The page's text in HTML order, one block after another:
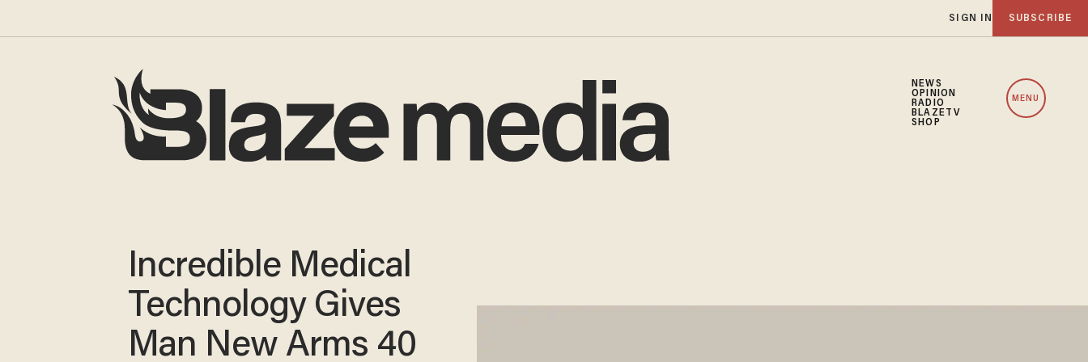
SIGN IN SUBSCRIBE
NEWS
OPINION
RADIO
BLAZETV
SHOP
MENU
Incredible Medical
Technology Gives
Man New Arms 40